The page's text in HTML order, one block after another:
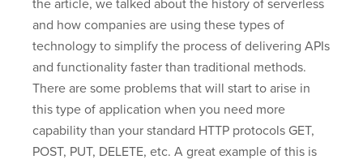
the article, we talked about the history of serverless
and how companies are using these types of
technology to simplify the process of delivering APIs
and functionality faster than traditional methods.
There are some problems that will start to arise in
this type of application when you need more
capability than your standard HTTP protocols GET,
POST, PUT, DELETE, etc. A great example of this is